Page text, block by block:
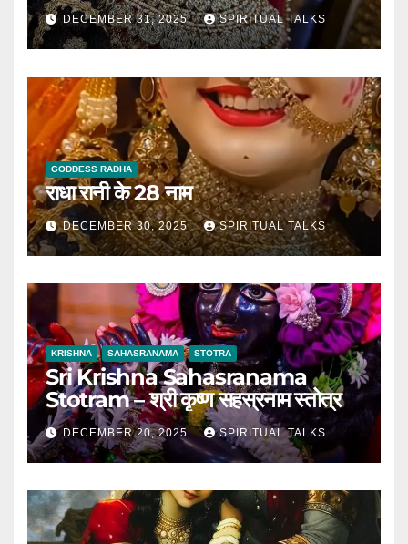
DECEMBER 31, 2025 SPIRITUAL TALKS
GODDESS RADHA
राधा रानी के 28 नाम
DECEMBER 30, 2025 SPIRITUAL TALKS
KRISHNA SAHASRANAMA STOTRA
Sri Krishna Sahasranama
Stotram – श्री कृष्ण सहस्रनाम स्तोत्र
DECEMBER 20, 2025 SPIRITUAL TALKS